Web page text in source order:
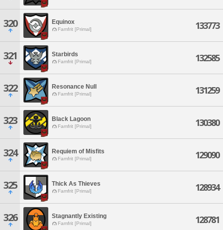
320 Equinox
Famfrit [Primal] 133773
321 Starbirds
Famfrit [Primal] 132585
322 Resonance Null
Famfrit [Primal] 131259
323 Black Lagoon
Famfrit [Primal] 130380
324 Requiem of Misfits
Famfrit [Primal] 129090
325 Thick As Thieves
Famfrit [Primal] 128934
326 Stagnantly Existing
Famfrit [Primal] 128781